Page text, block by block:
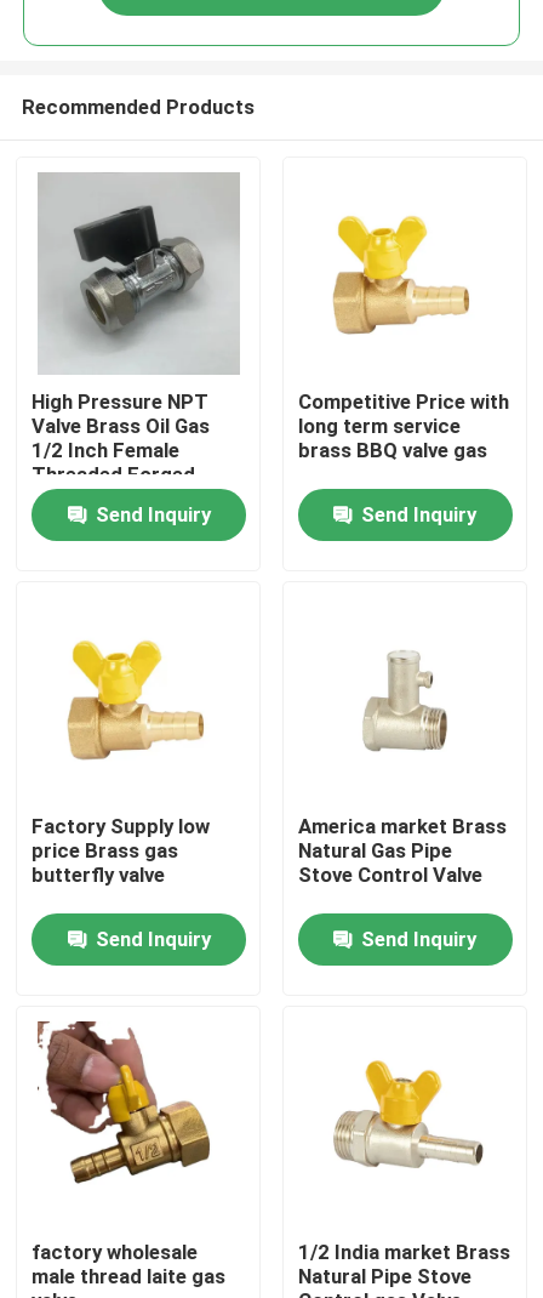
Products
About Us
Factory Tour
Request A Quote
Brass Bibcock Valve
Brass Ball Valve
Recommended Products
High Pressure NPT
Valve Brass Oil Gas
1/2 Inch Female
Threaded Forged
Brass Gas Ball Valve
Send Inquiry
Competitive Price with
long term service
brass BBQ valve gas
Send Inquiry
Factory Supply low
price Brass gas
butterfly valve
Send Inquiry
America market Brass
Natural Gas Pipe
Stove Control Valve
Send Inquiry
factory wholesale
male thread laite gas
1/2 India market Brass
Natural Pipe Stove